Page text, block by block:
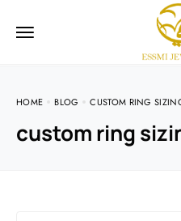
HOME BLOG CUSTOM RING
custom ring